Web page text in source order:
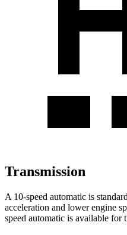
Transmission
A 10-speed automatic is
acceleration and lower engine
speed automatic is available for